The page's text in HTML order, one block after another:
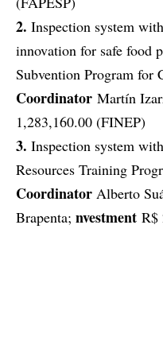
2. Inspection system
innovation for safe food
Subvention Program for
Coordinator Martín
1,283,160.00 (FINEP)
3. Inspection system
Resources Training
Coordinator Alberto
Brapenta; nvestment R$